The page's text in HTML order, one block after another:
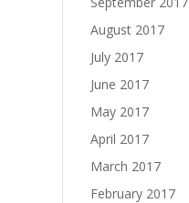
August 2017
July 2017
June 2017
May 2017
April 2017
March 2017
February 2017